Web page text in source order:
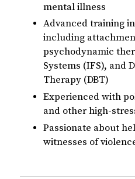
mental illness
Advanced training
including
psychodynamic
Systems (IFS), and
Therapy (DBT)
Experienced with
and other high-
Passionate about
witnesses of